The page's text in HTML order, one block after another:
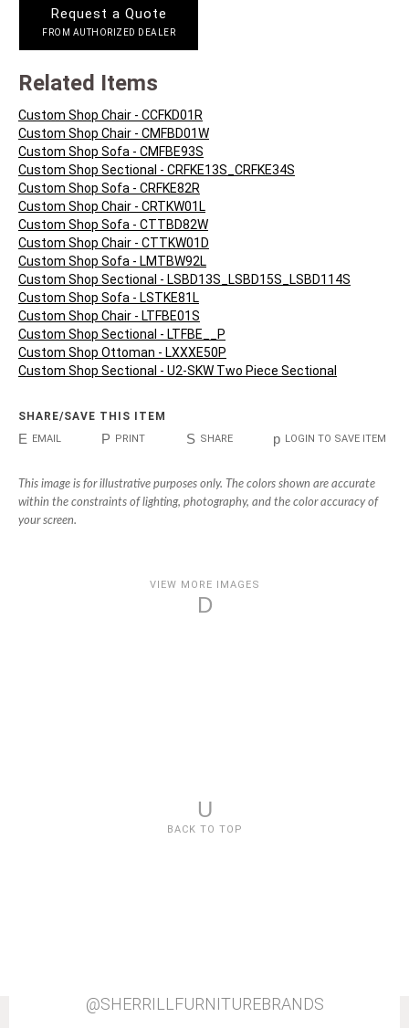
Request a Quote
FROM AUTHORIZED DEALER
Related Items
Custom Shop Chair - CCFKD01R
Custom Shop Chair - CMFBD01W
Custom Shop Sofa - CMFBE93S
Custom Shop Sectional - CRFKE13S_CRFKE34S
Custom Shop Sofa - CRFKE82R
Custom Shop Chair - CRTKW01L
Custom Shop Sofa - CTTBD82W
Custom Shop Chair - CTTKW01D
Custom Shop Sofa - LMTBW92L
Custom Shop Sectional - LSBD13S_LSBD15S_LSBD114S
Custom Shop Sofa - LSTKE81L
Custom Shop Chair - LTFBE01S
Custom Shop Sectional - LTFBE__P
Custom Shop Ottoman - LXXXE50P
Custom Shop Sectional - U2-SKW Two Piece Sectional
SHARE/SAVE THIS ITEM
E EMAIL P PRINT S SHARE p LOGIN TO SAVE ITEM
This image is for illustrative purposes only. The colors shown are accurate
within the constraints of lighting, photography, and the color accuracy of
your screen.
VIEW MORE IMAGES
D
U
BACK TO TOP
@SHERRILLFURNITUREBRANDS